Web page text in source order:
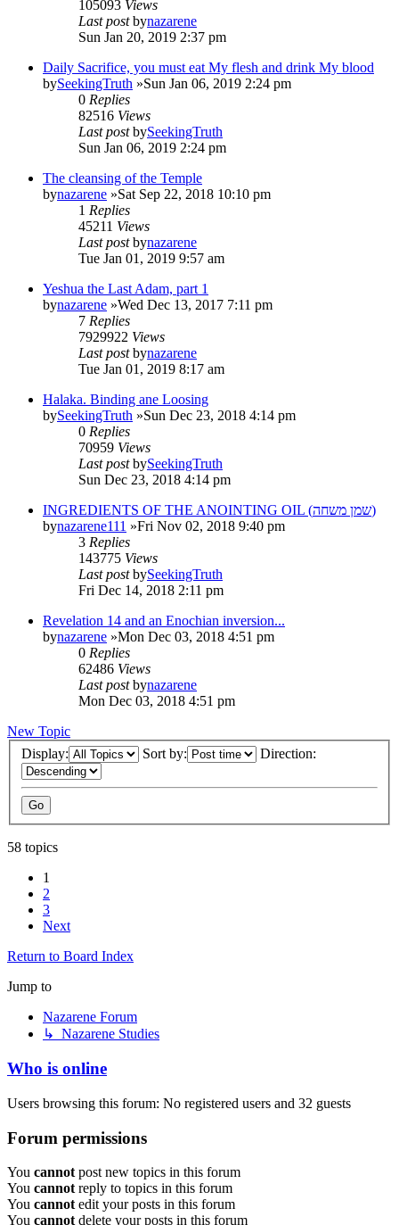
105093 Views
Last postbynazarene
Sun Jan 20, 2019 2:37 pm
Daily Sacrifice, you must eat My flesh and drink My blood
bySeekingTruth »Sun Jan 06, 2019 2:24 pm
0 Replies
82516 Views
Last postbySeekingTruth
Sun Jan 06, 2019 2:24 pm
The cleansing of the Temple
bynazarene »Sat Sep 22, 2018 10:10 pm
1 Replies
45211 Views
Last postbynazarene
Tue Jan 01, 2019 9:57 am
Yeshua the Last Adam, part 1
bynazarene »Wed Dec 13, 2017 7:11 pm
7 Replies
7929922 Views
Last postbynazarene
Tue Jan 01, 2019 8:17 am
Halaka. Binding ane Loosing
bySeekingTruth »Sun Dec 23, 2018 4:14 pm
0 Replies
70959 Views
Last postbySeekingTruth
Sun Dec 23, 2018 4:14 pm
INGREDIENTS OF THE ANOINTING OIL (שמן משחה)
bynazarene111 »Fri Nov 02, 2018 9:40 pm
3 Replies
143775 Views
Last postbySeekingTruth
Fri Dec 14, 2018 2:11 pm
Revelation 14 and an Enochian inversion...
bynazarene »Mon Dec 03, 2018 4:51 pm
0 Replies
62486 Views
Last postbynazarene
Mon Dec 03, 2018 4:51 pm
New Topic
Display:
Sort by: Direction:
58 topics
1
2
3
Next
Return to Board Index
Jump to
Nazarene Forum
↳ Nazarene Studies
Who is online
Users browsing this forum: No registered users and 32 guests
Forum permissions
You cannot post new topics in this forum
You cannot reply to topics in this forum
You cannot edit your posts in this forum
You cannot delete your posts in this forum